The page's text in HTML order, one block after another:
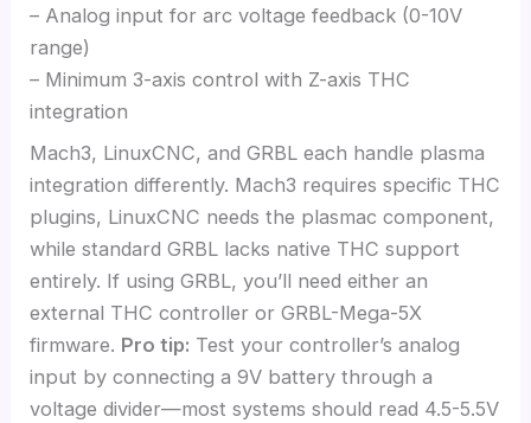
– Analog input for arc voltage feedback (0-10V
range)
– Minimum 3-axis control with Z-axis THC
integration
Mach3, LinuxCNC, and GRBL each handle plasma
integration differently. Mach3 requires specific THC
plugins, LinuxCNC needs the plasmac component,
while standard GRBL lacks native THC support
entirely. If using GRBL, you’ll need either an
external THC controller or GRBL-Mega-5X
firmware. Pro tip: Test your controller’s analog
input by connecting a 9V battery through a
voltage divider—most systems should read 4.5-5.5V